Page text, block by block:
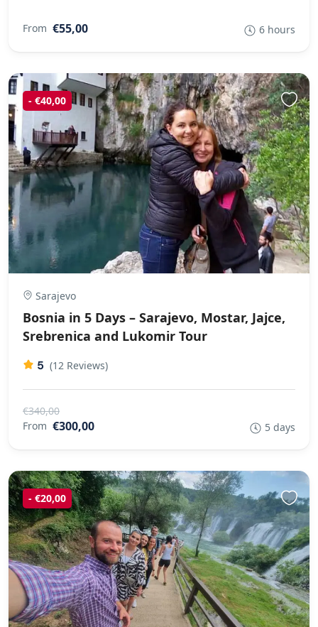
From €55,00 6 hours
- €40,00
Sarajevo
Bosnia in 5 Days – Sarajevo, Mostar, Jajce,
Srebrenica and Lukomir Tour
5 (12 Reviews)
€340,00
From €300,00 5 days
- €20,00